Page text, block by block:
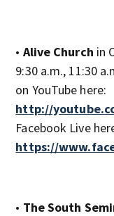
• Alive Church in
9:30 a.m., 11:30
on YouTube here:
http://
Facebook Live
https://
• The South